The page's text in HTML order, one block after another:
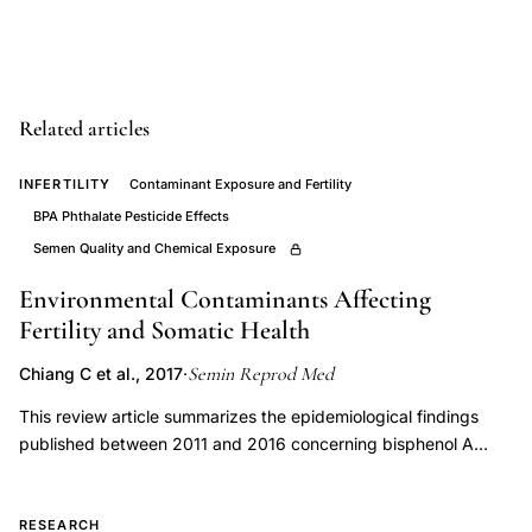
perspectives,
progesterone
receptor
sensitivity
progesterone
stimulation,
progesterone
insufficiency
versus
resistance
Related articles
INFERTILITY
Contaminant Exposure and Fertility
BPA Phthalate Pesticide Effects
Semen Quality and Chemical Exposure
Environmental Contaminants Affecting
Fertility and Somatic Health
Chiang C et al., 2017·Semin Reprod Med
This review article summarizes the epidemiological findings
published between 2011 and 2016 concerning bisphenol A
men (i.e., semen volume, sperm concentration, sperm motility,
RESEARCH